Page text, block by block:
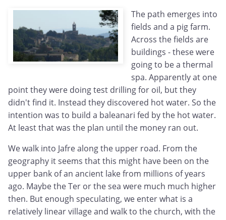
The path emerges into
fields and a pig farm.
Across the fields are
buildings - these were
going to be a thermal
spa. Apparently at one
point they were doing test drilling for oil, but they
didn't find it. Instead they discovered hot water. So the
intention was to build a baleanari fed by the hot water.
At least that was the plan until the money ran out.
We walk into Jafre along the upper road. From the
geography it seems that this might have been on the
upper bank of an ancient lake from millions of years
ago. Maybe the Ter or the sea were much much higher
then. But enough speculating, we enter what is a
relatively linear village and walk to the church, with the